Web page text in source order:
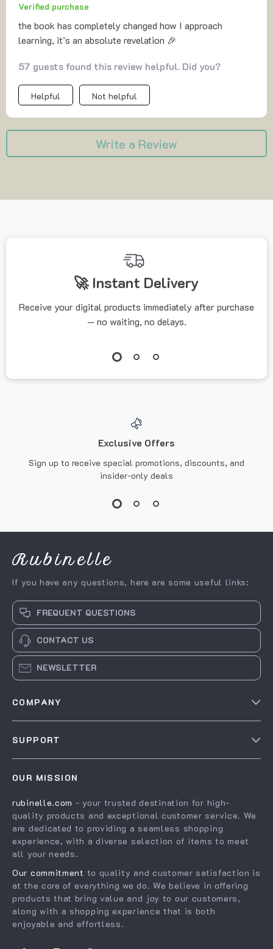
Verified purchase
the book has completely changed how I approach
learning, it’s an absolute revelation 🎉
57 guests found this review helpful. Did you?
Helpful Not helpful
Write a Review
🚀 Instant Delivery
Receive your digital products immediately after purchase
— no waiting, no delays.
Exclusive Offers
Sign up to receive special promotions, discounts, and
insider-only deals
Rubinelle
If you have any questions, here are some useful links:
FREQUENT QUESTIONS
CONTACT US
NEWSLETTER
COMPANY
Blog
Press
Influencers
Affiliates
Investor Relations
Partners
Sustainability
Philosophy
SUPPORT
Shopping Help
Order status
Shipping info
Country Availability
FAQ
Payment Methods
OUR MISSION
rubinelle.com - your trusted destination for high-
quality products and exceptional customer service. We
are dedicated to providing a seamless shopping
experience, with a diverse selection of items to meet
all your needs.
Our commitment to quality and customer satisfaction is
at the core of everything we do. We believe in offering
products that bring value and joy to our customers,
along with a shopping experience that is both
enjoyable and effortless.